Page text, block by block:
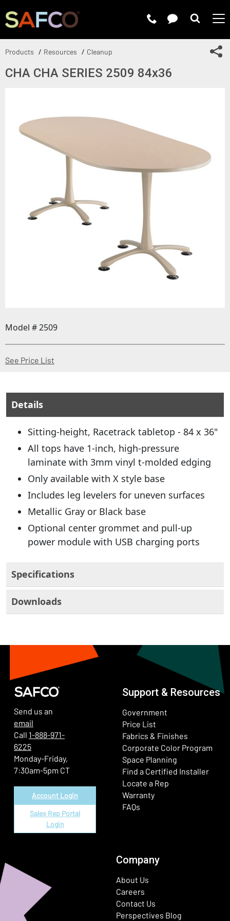
Products Resources Cleanup
CHA CHA SERIES 2509 84x36
Model # 2509
See Price List
Details
Sitting-height, Racetrack tabletop - 84 x 36"
All tops have 1-inch, high-pressure
laminate with 3mm vinyl t-molded edging
Only available with X style base
Includes leg levelers for uneven surfaces
Metallic Gray or Black base
Optional center grommet and pull-up
power module with USB charging ports
Specifications
Downloads
Send us an
email
Call 1-888-971-
6225
Monday-Friday,
7:30am-5pm CT
Account Login
Sales Rep Portal
Login
Support & Resources
Government
Price List
Fabrics & Finishes
Corporate Color Program
Space Planning
Find a Certified Installer
Locate a Rep
Warranty
FAQs
Company
About Us
Careers
Contact Us
Perspectives Blog